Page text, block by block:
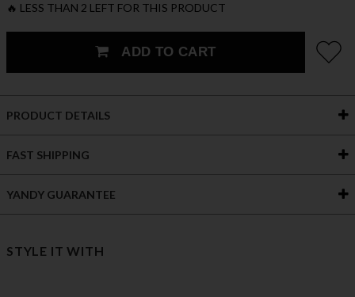
🔥 LESS THAN 2 LEFT FOR THIS PRODUCT
ADD TO CART
PRODUCT DETAILS
FAST SHIPPING
YANDY GUARANTEE
STYLE IT WITH